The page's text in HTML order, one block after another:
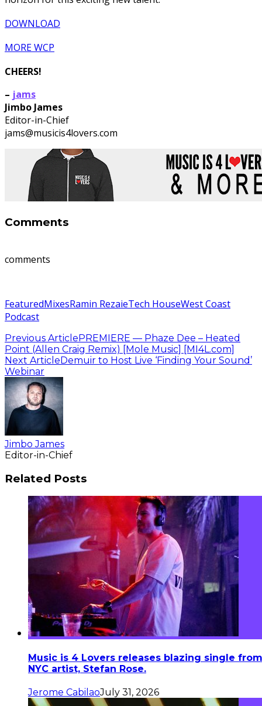
DOWNLOAD
MORE WCP
CHEERS!
– jams
Jimbo James
Editor-in-Chief
jams@musicis4lovers.com
Comments
comments
FeaturedMixesRamin RezaieTech HouseWest Coast
Podcast
Previous ArticlePREMIERE — Phaze Dee – Heated
Point (Allen Craig Remix) [Mole Music] [MI4L.com]
Next ArticleDemuir to Host Live ‘Finding Your Sound’
Webinar
Jimbo James
Editor-in-Chief
Related Posts
Music is 4 Lovers releases blazing single from
NYC artist, Stefan Rose.
Jerome CabilaoJuly 31, 2026